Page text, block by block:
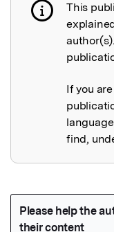
Publication
This
If you
find,